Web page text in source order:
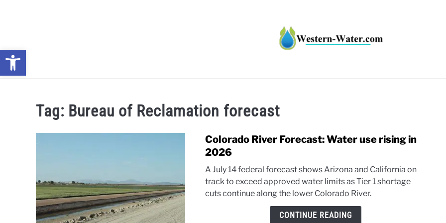
Tag: Bureau of Reclamation forecast
Colorado River Forecast: Water use rising in
2026
A July 14 federal forecast shows Arizona and California on
track to exceed approved water limits as Tier 1 shortage
cuts continue along the lower Colorado River.
CONTINUE READING
Open toolbar